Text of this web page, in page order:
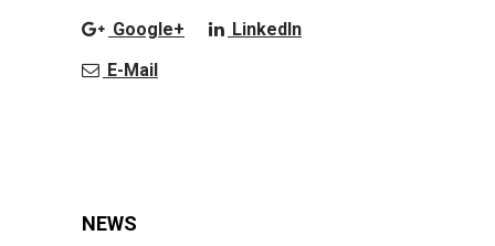
Google+
LinkedIn
E-Mail
NEWS